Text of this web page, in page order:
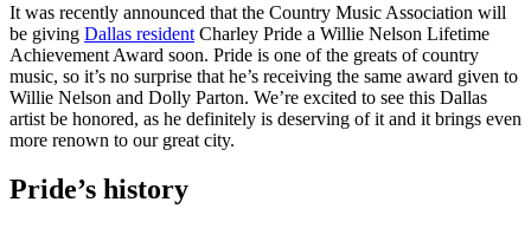
It was recently announced that the Country Music Association will
be giving Dallas resident Charley Pride a Willie Nelson Lifetime
Achievement Award soon. Pride is one of the greats of country
music, so it’s no surprise that he’s receiving the same award given to
Willie Nelson and Dolly Parton. We’re excited to see this Dallas
artist be honored, as he definitely is deserving of it and it brings even
more renown to our great city.
Pride’s history